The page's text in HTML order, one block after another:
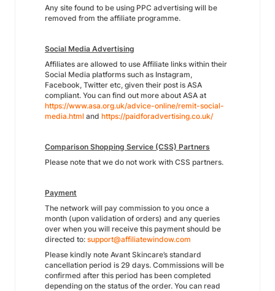
Any site found to be using PPC advertising will be
removed from the affiliate programme.
Social Media Advertising
Affiliates are allowed to use Affiliate links within their
Social Media platforms such as Instagram,
Facebook, Twitter etc, given their post is ASA
compliant. You can find out more about ASA at
https://www.asa.org.uk/advice-online/remit-social-
media.html and https://paidforadvertising.co.uk/
Comparison Shopping Service (CSS) Partners
Please note that we do not work with CSS partners.
Payment
The network will pay commission to you once a
month (upon validation of orders) and any queries
over when you will receive this payment should be
directed to: support@affiliatewindow.com
Please kindly note Avant Skincare’s standard
cancellation period is 29 days. Commissions will be
confirmed after this period has been completed
depending on the status of the order. You can read